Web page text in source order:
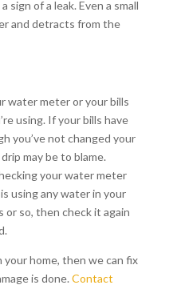
sign of a leak. Even a small
and detracts from the
water meter or your bills
using. If your bills have
you’ve not changed your
may be to blame.
your water meter
using any water in your
so, then check it again
your home, then we can fix
is done. Contact